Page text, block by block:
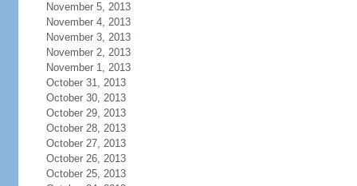
November 5, 2013
November 4, 2013
November 3, 2013
November 2, 2013
November 1, 2013
October 31, 2013
October 30, 2013
October 29, 2013
October 28, 2013
October 27, 2013
October 26, 2013
October 25, 2013